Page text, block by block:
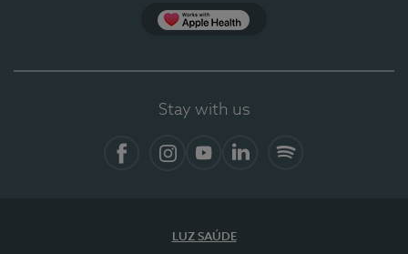
Stay with us
LUZ SAÚDE